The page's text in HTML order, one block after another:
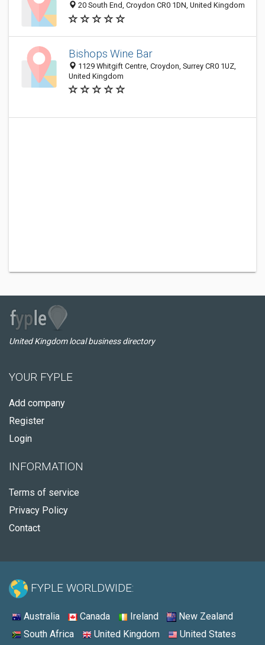
20 South End, Croydon CR0 1DN, United Kingdom
Bishops Wine Bar
1129 Whitgift Centre, Croydon, Surrey CR0 1UZ,
United Kingdom
United Kingdom local business directory
YOUR FYPLE
Add company
Register
Login
INFORMATION
Terms of service
Privacy Policy
Contact
FYPLE WORLDWIDE:
Australia Canada Ireland
New Zealand
South Africa
United Kingdom United States